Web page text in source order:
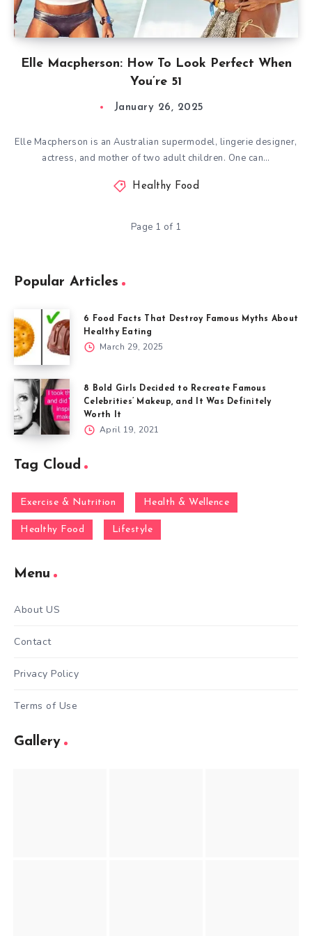
Elle Macpherson: How To Look Perfect When
You’re 51
January 26, 2025
Elle Macpherson is an Australian supermodel, lingerie designer,
actress, and mother of two adult children. One can…
Healthy Food
Page 1 of 1
Popular Articles
6 Food Facts That Destroy Famous Myths About
Healthy Eating
March 29, 2025
8 Bold Girls Decided to Recreate Famous
Celebrities’ Makeup, and It Was Definitely
Worth It
April 19, 2021
Tag Cloud
Exercise & Nutrition Health & Wellence
Healthy Food Lifestyle
Menu
About US
Contact
Privacy Policy
Terms of Use
Gallery